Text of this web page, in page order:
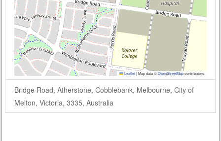
Leaflet|Map data ©OpenStreetMapcontributors
Bridge Road, Atherstone, Cobblebank, Melbourne, City of
Melton, Victoria, 3335, Australia